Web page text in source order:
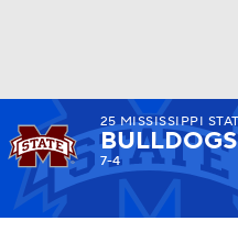
25MISSISSIPPI
BULLDOGS
7-4